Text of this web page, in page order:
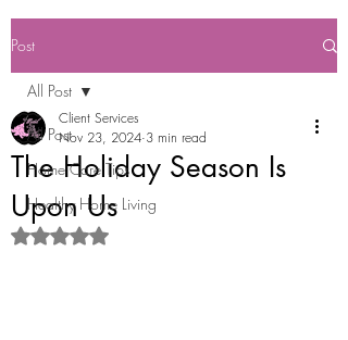
Post
All Post
Home Care Tips
Healthy Home Living
All Post
The Holiday Season Is
Upon Us
Client Services
Nov 23, 2024 3 min read
Rated NaN out of 5 stars.